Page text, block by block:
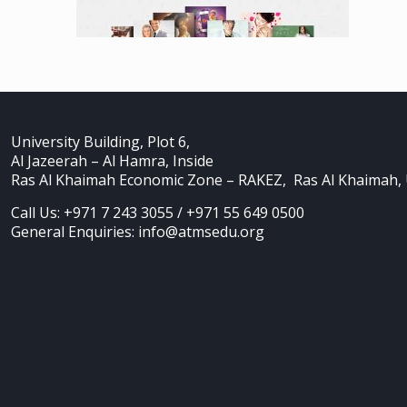
University Building, Plot 6,
Al Jazeerah – Al Hamra, Inside
Ras Al Khaimah Economic Zone – RAKEZ, Ras Al Khaimah,
Call Us: +971 7 243 3055 / +971 55 649 0500
General Enquiries: info@atmsedu.org